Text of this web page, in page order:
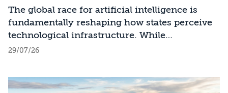
Powerhouse?
The global race for artificial intelligence is
fundamentally reshaping how states perceive
technological infrastructure. While
competition in recent decades revolved around
strategic advantage will now largely be
29/07/26